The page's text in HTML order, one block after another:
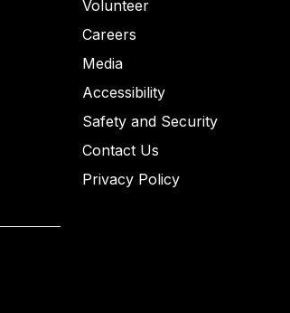
Volunteer
Careers
Media
Accessibility
Safety and Security
Contact Us
Privacy Policy